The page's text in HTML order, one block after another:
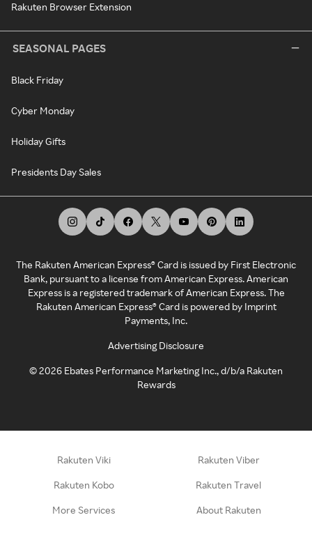
Rakuten Browser Extension
SEASONAL PAGES
Black Friday
Cyber Monday
Holiday Gifts
Presidents Day Sales
The Rakuten American Express® Card is issued by First Electronic
Bank, pursuant to a license from American Express. American
Express is a registered trademark of American Express. The
Rakuten American Express® Card is powered by Imprint
Payments, Inc.
Advertising Disclosure
©2026 Ebates Performance Marketing Inc., d/b/a Rakuten
Rewards
Rakuten Viki Rakuten Viber
Rakuten Kobo Rakuten Travel
More Services About Rakuten